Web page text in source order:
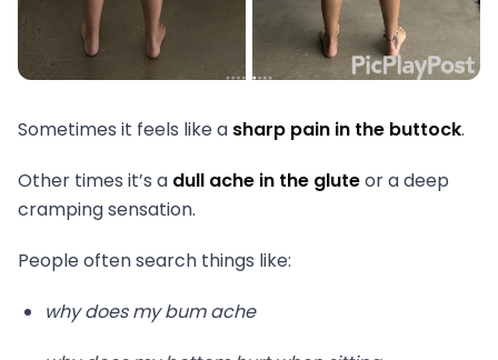
Sometimes it feels like a sharp pain in the buttock.
Other times it’s a dull ache in the gluteor a deep
cramping sensation.
People often search things like:
why does my bum ache